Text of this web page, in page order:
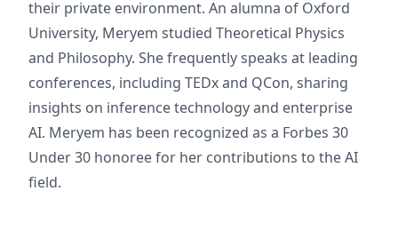
their private environment. An alumna of Oxford
University, Meryem studied Theoretical Physics
and Philosophy. She frequently speaks at leading
conferences, including TEDx and QCon, sharing
insights on inference technology and enterprise
AI. Meryem has been recognized as a Forbes 30
Under 30 honoree for her contributions to the AI
field.